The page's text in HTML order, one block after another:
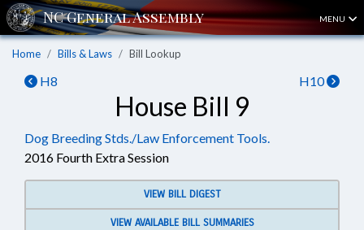
MENU
Home Bills & Laws Bill Lookup
H8 H10
House Bill 9
Dog Breeding Stds./Law Enforcement Tools.
2016 Fourth Extra Session
VIEW BILL DIGEST
VIEW AVAILABLE BILL SUMMARIES